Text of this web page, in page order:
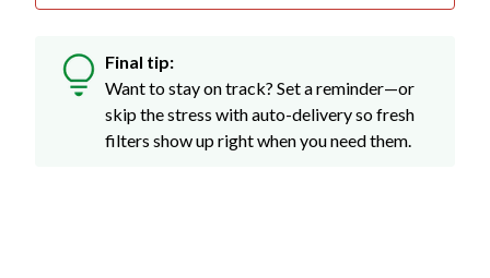
Final tip:
Want to stay on track? Set a reminder—or
skip the stress with auto-delivery so fresh
filters show up right when you need them.